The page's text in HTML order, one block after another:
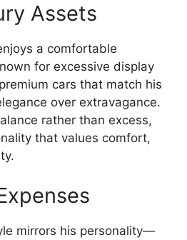
Assets
a comfortable
for excessive display
cars that match his
over extravagance.
rather than excess,
that values comfort,
mirrors his personality—